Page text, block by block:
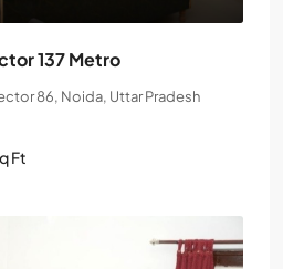
137 Metro
86, Noida, Uttar Pradesh
Ft